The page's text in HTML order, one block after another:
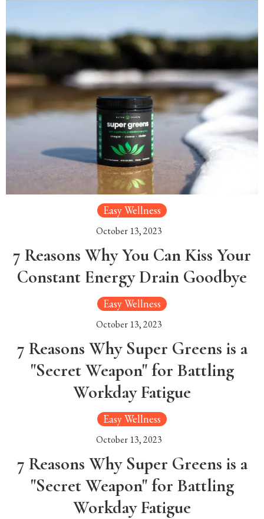
Easy Wellness
October 13, 2023
7 Reasons Why You Can Kiss Your
Constant Energy Drain Goodbye
Easy Wellness
October 13, 2023
7 Reasons Why Super Greens is a
"Secret Weapon" for Battling
Workday Fatigue
Easy Wellness
October 13, 2023
7 Reasons Why Super Greens is a
"Secret Weapon" for Battling
Workday Fatigue